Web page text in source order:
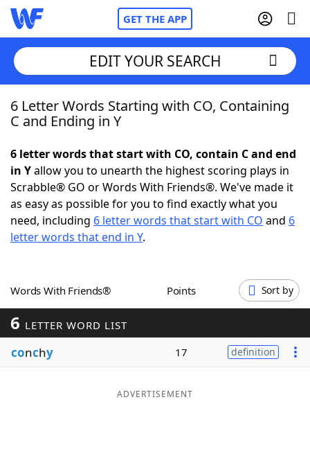
GET THE APP
Home
NYT Crossplay Cheat
ScrabbleHelpers
Word GamesHelpers
Word ListMaker
Blog
EDIT YOUR SEARCH
6 Letter Words Starting with CO, Containing
C and Ending in Y
6 letter words that start with CO, contain C and end
in Yallow you to unearth the highest scoring plays in
Scrabble® GO or Words With Friends®. We've made it
as easy as possible for you to find exactly what you
need, including 6 letter words that start with CO and 6
letter words that end in Y.
Words With Friends® Points Sort by
6 LETTER WORD LIST
conchy 17 definition
ADVERTISEMENT